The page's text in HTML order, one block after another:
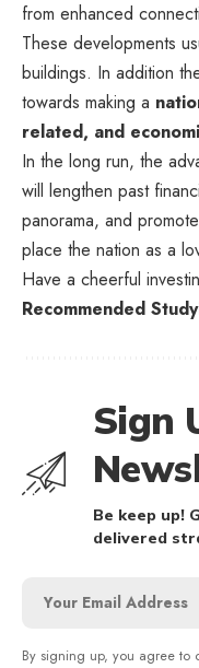
from enhanced
These developments
buildings. In addition
towards making a
related, and
In the long run, the
will lengthen past
panorama, and
place the nation as a
Have a cheerful
Recommended
Sign
Be keep up!
delivered
By signing up, you agree to